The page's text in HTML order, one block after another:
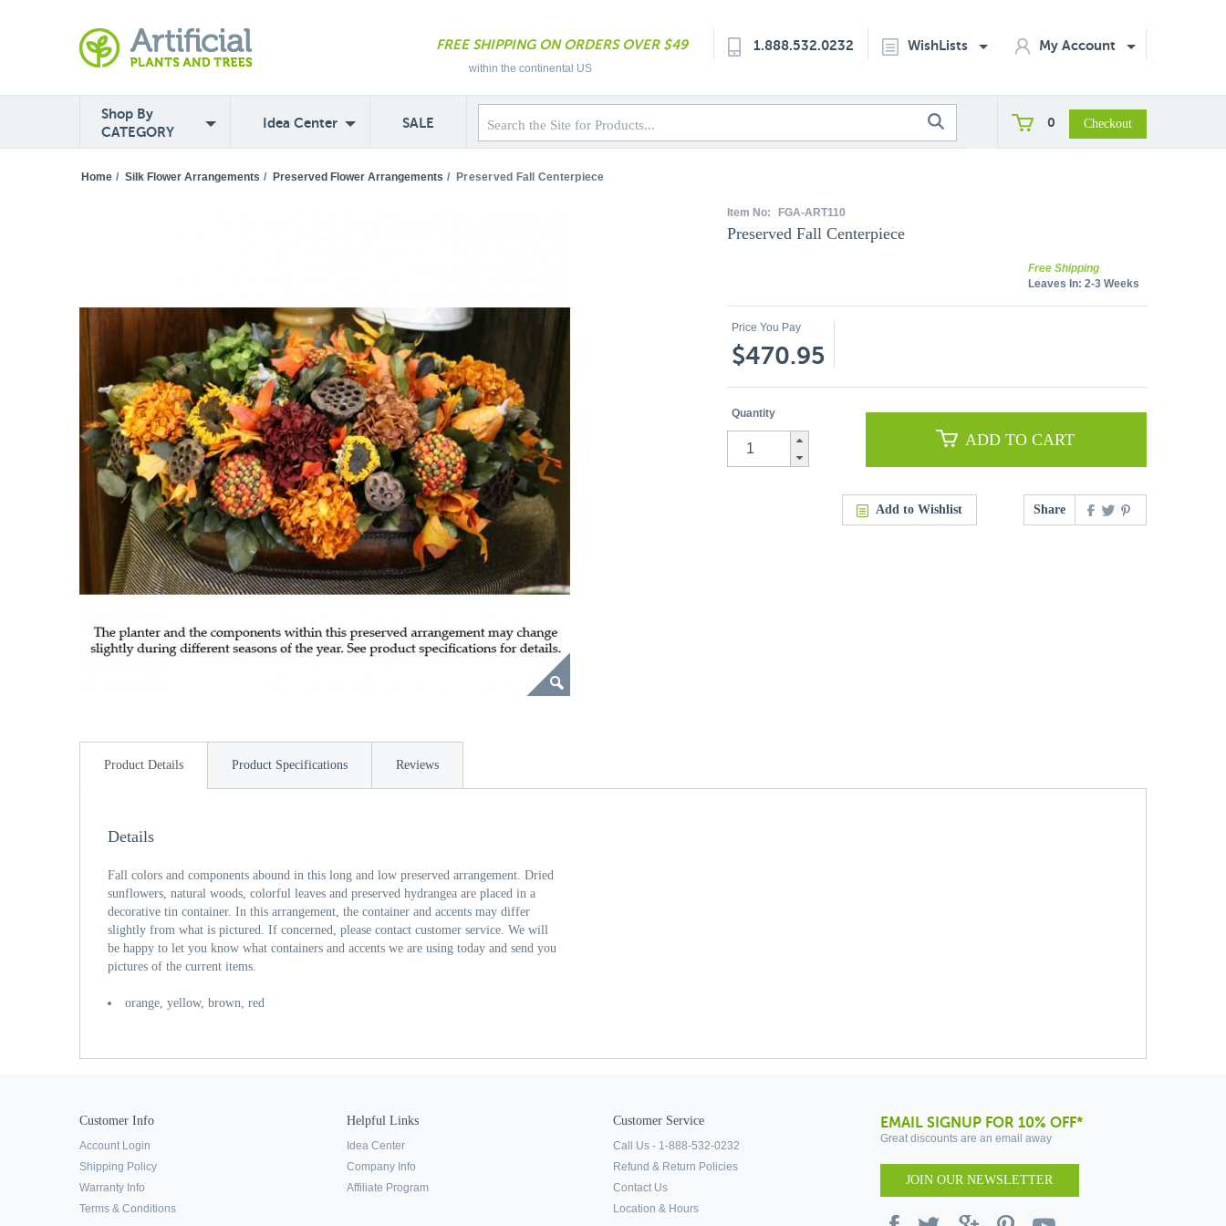
FREE SHIPPING ON ORDERS OVER $49
within the continental US
1.888.532.0232 WishLists My Account
Shop By
CATEGORY
Idea Center SALE 0
Home / Silk Flower Arrangements / Preserved Flower Arrangements / Preserved Fall Centerpiece
Item No: FGA-ART110
Preserved Fall Centerpiece
Free Shipping
Leaves In: 2-3 Weeks
Price You Pay
$470.95
Quantity
ADD TO CART
Add to Wishlist Share
Product Details Product Specifications Reviews
Details
Fall colors and components abound in this long and low preserved arrangement. Dried
sunflowers, natural woods, colorful leaves and preserved hydrangea are placed in a
decorative tin container. In this arrangement, the container and accents may differ
slightly from what is pictured. If concerned, please contact customer service. We will
be happy to let you know what containers and accents we are using today and send you
pictures of the current items.
orange, yellow, brown, red
Customer Info
Account Login
Shipping Policy
Warranty Info
Terms & Conditions
Helpful Links
Idea Center
Company Info
Affiliate Program
Customer Service
Call Us - 1-888-532-0232
Refund & Return Policies
Contact Us
Location & Hours
EMAIL SIGNUP FOR 10% OFF*
Great discounts are an email away
JOIN OUR NEWSLETTER